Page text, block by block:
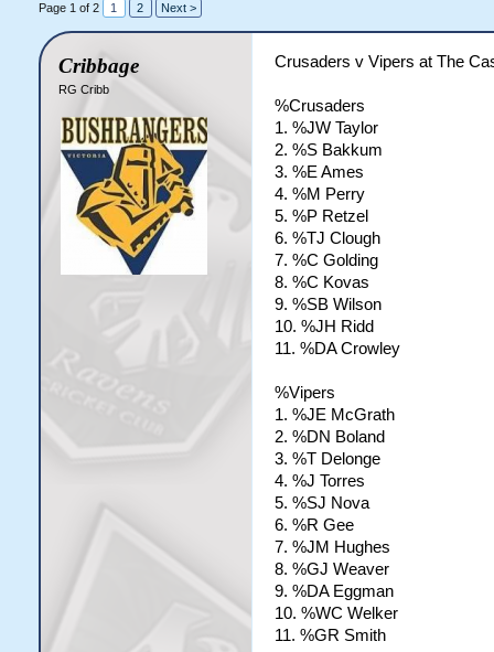
Page 1 of 2 1 2 Next >
Cribbage
RG Cribb
Crusaders v Vipers at The
%Crusaders
1. %JW Taylor
2. %S Bakkum
3. %E Ames
4. %M Perry
5. %P Retzel
6. %TJ Clough
7. %C Golding
8. %C Kovas
9. %SB Wilson
10. %JH Ridd
11. %DA Crowley
%Vipers
1. %JE McGrath
2. %DN Boland
3. %T Delonge
4. %J Torres
5. %SJ Nova
6. %R Gee
7. %JM Hughes
8. %GJ Weaver
9. %DA Eggman
10. %WC Welker
11. %GR Smith